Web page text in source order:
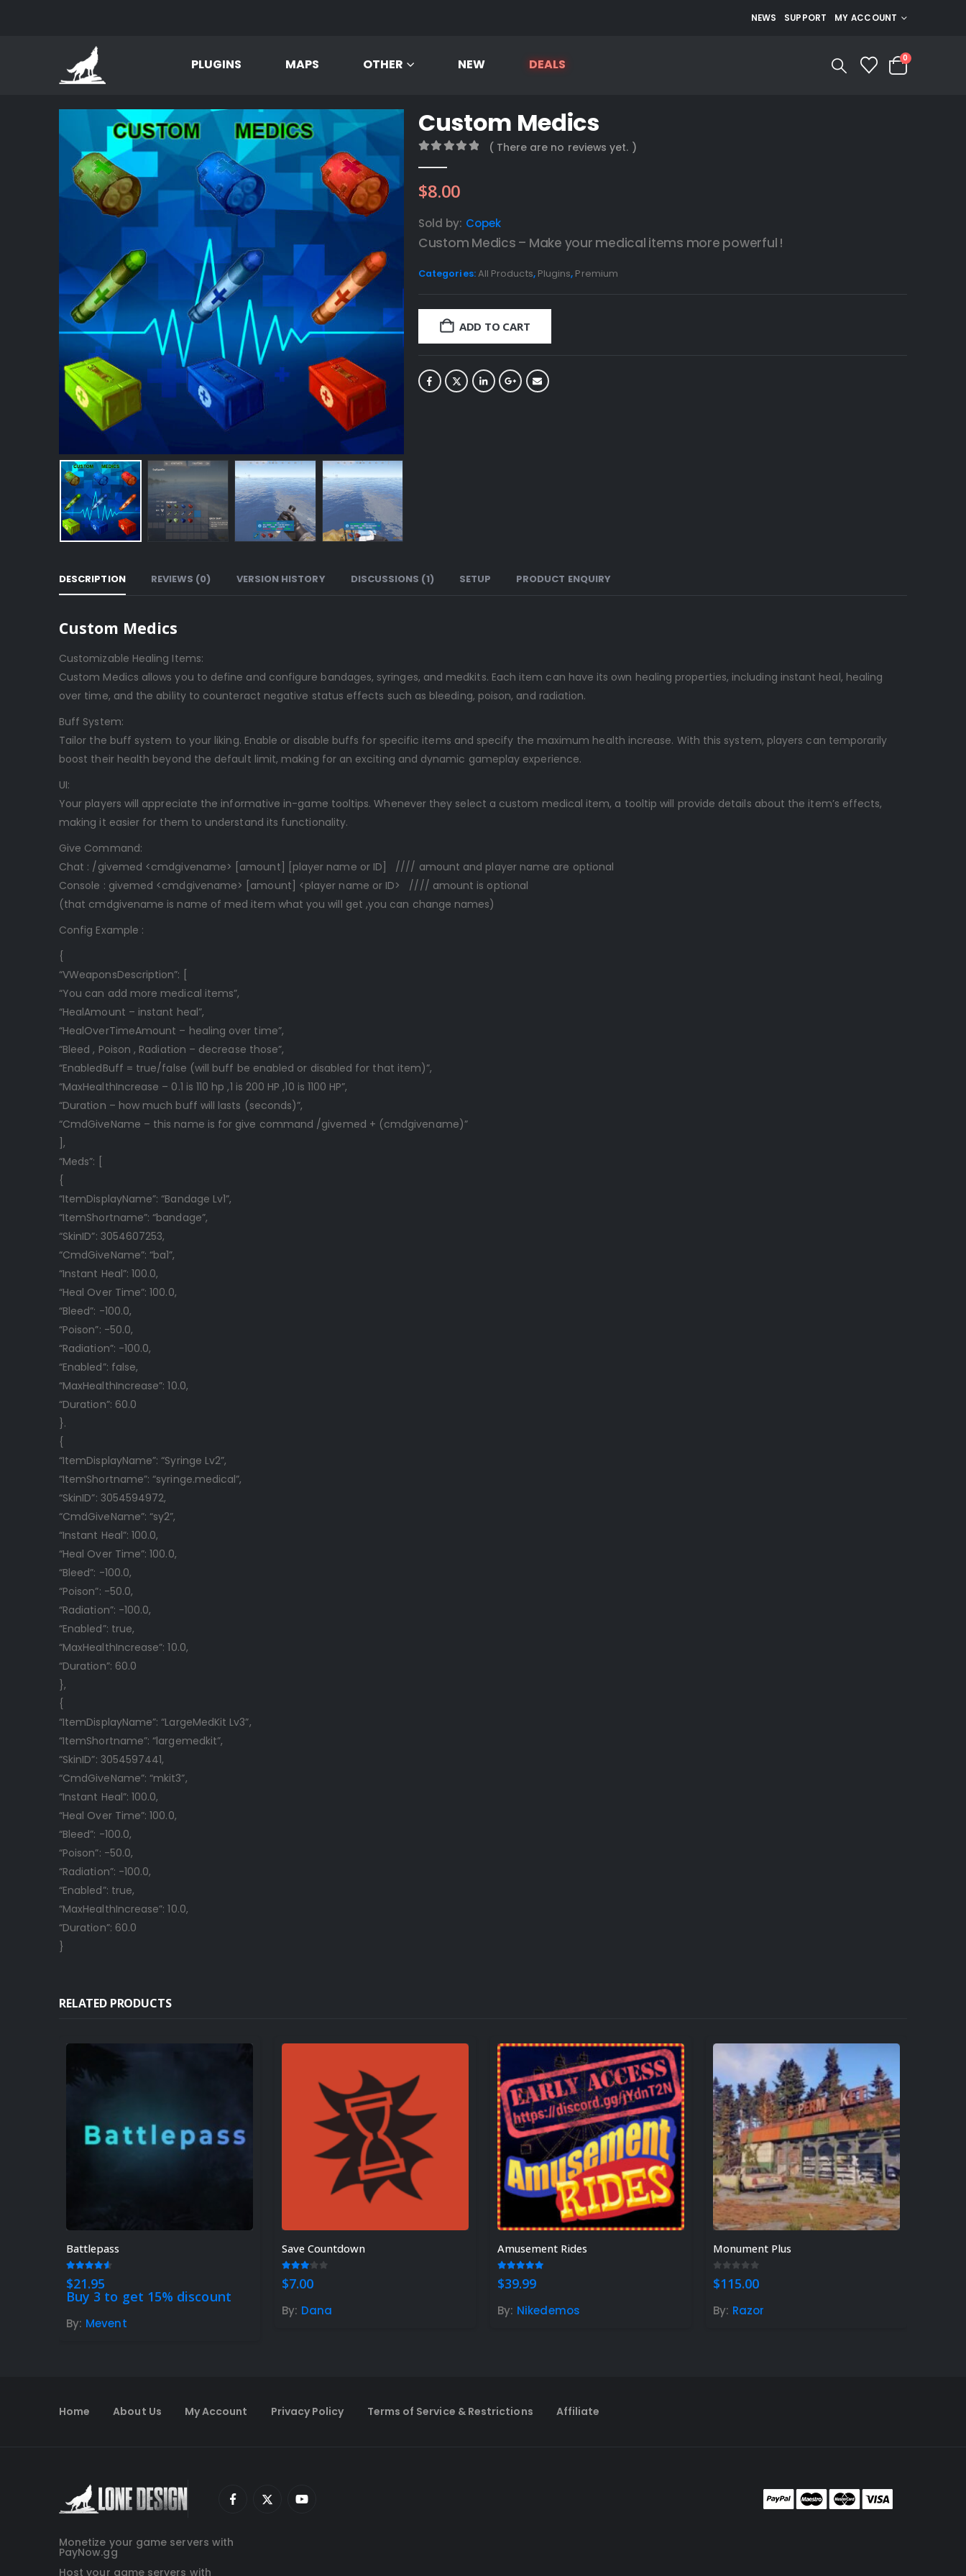
NEWS SUPPORT MY ACCOUNT
PLUGINS MAPS OTHER NEW DEALS 0
Custom Medics
( There are no reviews yet. )
$8.00
Sold by: Copek
Custom Medics – Make your medical items more powerful !
Categories:All Products, Plugins, Premium
ADD TO CART
DESCRIPTION REVIEWS (0) VERSION HISTORY DISCUSSIONS (1) SETUP PRODUCT ENQUIRY
Custom Medics
Customizable Healing Items:
Custom Medics allows you to define and configure bandages, syringes, and medkits. Each item can have its own healing properties, including instant heal, healing
over time, and the ability to counteract negative status effects such as bleeding, poison, and radiation.
Buff System:
Tailor the buff system to your liking. Enable or disable buffs for specific items and specify the maximum health increase. With this system, players can temporarily
boost their health beyond the default limit, making for an exciting and dynamic gameplay experience.
UI:
Your players will appreciate the informative in-game tooltips. Whenever they select a custom medical item, a tooltip will provide details about the item’s effects,
making it easier for them to understand its functionality.
Give Command:
Chat : /givemed <cmdgivename> [amount] [player name or ID] //// amount and player name are optional
Console : givemed <cmdgivename> [amount] <player name or ID> //// amount is optional
(that cmdgivename is name of med item what you will get ,you can change names)
Config Example :
{
“VWeaponsDescription”: [
“You can add more medical items”,
“HealAmount – instant heal”,
“HealOverTimeAmount – healing over time”,
“Bleed , Poison , Radiation – decrease those”,
“EnabledBuff = true/false (will buff be enabled or disabled for that item)”,
“MaxHealthIncrease – 0.1 is 110 hp ,1 is 200 HP ,10 is 1100 HP”,
“Duration – how much buff will lasts (seconds)”,
“CmdGiveName – this name is for give command /givemed + (cmdgivename)”
],
“Meds”: [
{
“ItemDisplayName”: “Bandage Lv1”,
“ItemShortname”: “bandage”,
“SkinID”: 3054607253,
“CmdGiveName”: “ba1”,
“Instant Heal”: 100.0,
“Heal Over Time”: 100.0,
“Bleed”: -100.0,
“Poison”: -50.0,
“Radiation”: -100.0,
“Enabled”: false,
“MaxHealthIncrease”: 10.0,
“Duration”: 60.0
}.
{
“ItemDisplayName”: “Syringe Lv2”,
“ItemShortname”: “syringe.medical”,
“SkinID”: 3054594972,
“CmdGiveName”: “sy2”,
“Instant Heal”: 100.0,
“Heal Over Time”: 100.0,
“Bleed”: -100.0,
“Poison”: -50.0,
“Radiation”: -100.0,
“Enabled”: true,
“MaxHealthIncrease”: 10.0,
“Duration”: 60.0
},
{
“ItemDisplayName”: “LargeMedKit Lv3”,
“ItemShortname”: “largemedkit”,
“SkinID”: 3054597441,
“CmdGiveName”: “mkit3”,
“Instant Heal”: 100.0,
“Heal Over Time”: 100.0,
“Bleed”: -100.0,
“Poison”: -50.0,
“Radiation”: -100.0,
“Enabled”: true,
“MaxHealthIncrease”: 10.0,
“Duration”: 60.0
}
RELATED PRODUCTS
Battlepass
$21.95
Buy 3 to get 15% discount
By: Mevent
Save Countdown
$7.00
By: Dana
Amusement Rides
$39.99
By: Nikedemos
Monument Plus
$115.00
By: Razor
Home About Us My Account Privacy Policy Terms of Service & Restrictions Affiliate
Monetize your game servers with
PayNow.gg
Host your game servers with